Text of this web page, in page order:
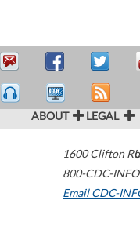
ABOUT LEGAL
1600 Clifton
800-CDC-
Email CDC-